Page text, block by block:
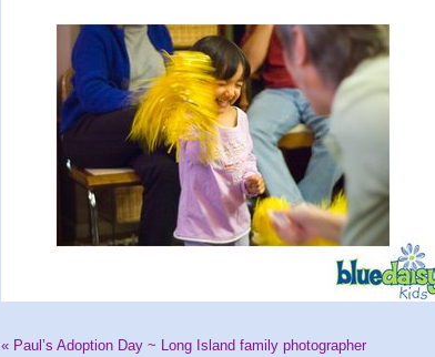
« Paul’s Adoption Day ~ Long Island family photographer